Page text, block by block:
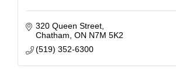
320 Queen Street
Chatham ON N7M 5K2
(519) 352-6300